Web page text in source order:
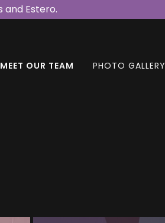
Estero.
MEET OUR TEAM PHOTO GALLERY